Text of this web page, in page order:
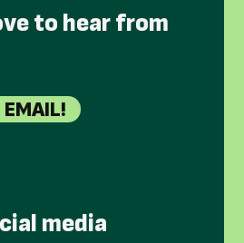
to hear from
EMAIL!
media